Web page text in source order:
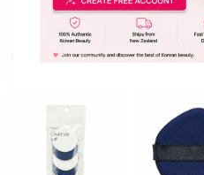
Click to enlarge